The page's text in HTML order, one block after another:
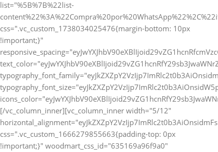
list="%5B%7B%22list-
css=".vc_custom_1738034025476{margin-bottom: 10px
!important;}"
[/vc_column_inner][vc_column_inner width="5/12"
css=".vc_custom_1666279855663{padding-top: 0px
!important;}" woodmart_css_id="635169a96f9a0"